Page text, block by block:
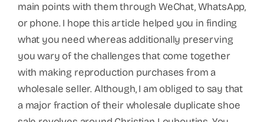
main points with them through WeChat, WhatsApp,
or phone. I hope this article helped you in finding
what you need whereas additionally preserving
you wary of the challenges that come together
with making reproduction purchases from a
wholesale seller. Although, I am obliged to say that
a major fraction of their wholesale duplicate shoe